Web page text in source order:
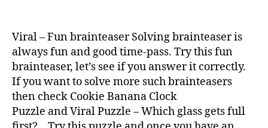
Viral – Fun brainteaser Solving brainteaser is
always fun and good time-pass. Try this fun
brainteaser, let’s see if you answer it correctly.
If you want to solve more such brainteasers
then check Cookie Banana Clock
Puzzle and Viral Puzzle – Which glass gets full